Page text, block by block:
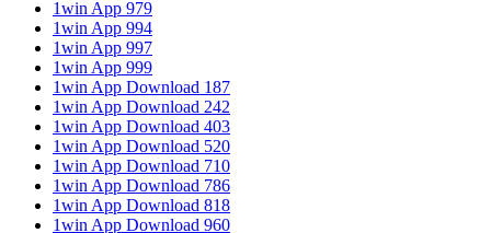
1win App 979
1win App 994
1win App 997
1win App 999
1win App Download 187
1win App Download 242
1win App Download 403
1win App Download 520
1win App Download 710
1win App Download 786
1win App Download 818
1win App Download 960